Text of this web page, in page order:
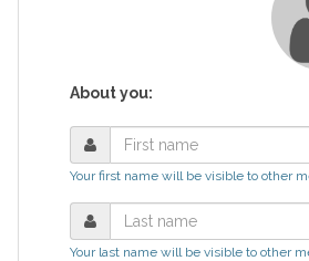
About you:
Your first name will be visible to other
Your last name will be visible to other